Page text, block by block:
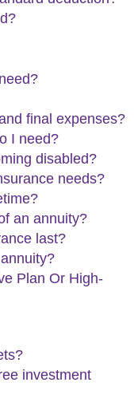
final expenses?
I need?
disabled?
needs?
an annuity?
last?
Plan Or High-
investment